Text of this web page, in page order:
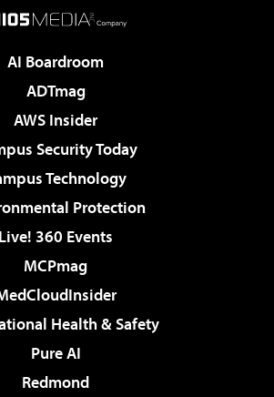
AI Boardroom
ADTmag
AWS Insider
Security Today
Technology
Protection
Live! 360 Events
MCPmag
Health & Safety
Pure AI
Redmond